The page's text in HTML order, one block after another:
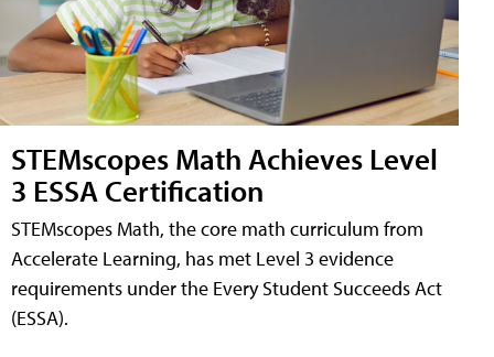
STEMscopes Math Achieves Level
3 ESSA Certification
STEMscopes Math, the core math curriculum from
Accelerate Learning, has met Level 3 evidence
requirements under the Every Student Succeeds Act
(ESSA).